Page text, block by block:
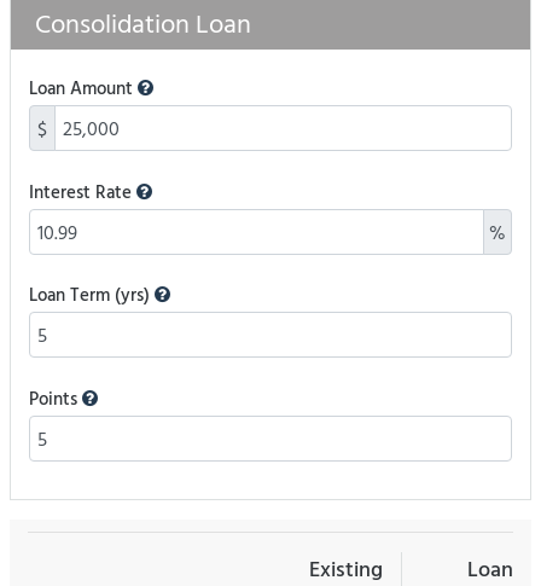
Consolidation Loan
Loan Amount
$
Interest Rate
%
Loan Term (yrs)
Points
Existing Loan